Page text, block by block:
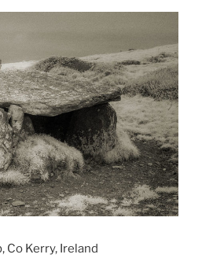
Co Kerry, Ireland